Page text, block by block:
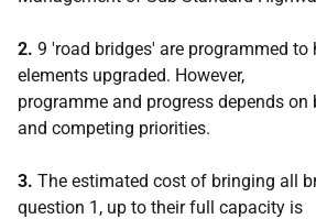
2. 9 'road bridges' are programmed to
elements upgraded. However,
programme and progress depends
and competing priorities.
3. The estimated cost of bringing all
question 1, up to their full capacity is